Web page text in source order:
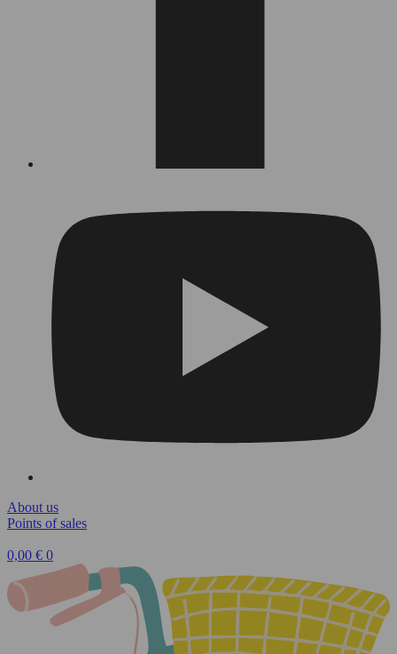
About us
Points of sales
0,00 € 0